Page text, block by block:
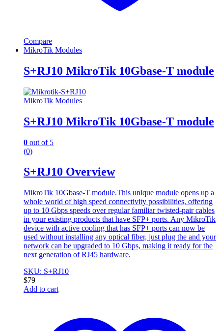
Compare
MikroTik Modules
S+RJ10 MikroTik 10Gbase-T module
MikroTik Modules
S+RJ10 MikroTik 10Gbase-T module
0 out of 5
(0)
S+RJ10 Overview
MikroTik 10Gbase-T module.This unique module opens up a
whole world of high speed connectivity possibilities, offering
up to 10 Gbps speeds over regular familiar twisted-pair cables
in your existing products that have SFP+ ports. Any MikroTik
device with active cooling that has SFP+ ports can now be
used without installing any optical fiber, just plug the and your
network can be upgraded to 10 Gbps, making it ready for the
next generation of RJ45 hardware.
SKU: S+RJ10
$79
Add to cart